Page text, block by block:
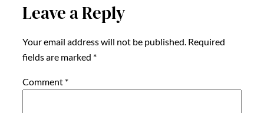
Leave a Reply
Your email address will not be published. Required
fields are marked *
Comment *